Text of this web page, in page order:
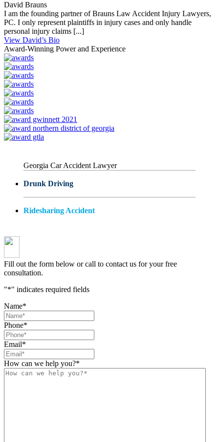
David Brauns
I am the founding partner of Brauns Law Accident Injury Lawyers,
PC. I only represent plaintiffs in injury cases and only handle
personal injury claims [...]
View David’s Bio
Award-Winning Power and Experience
Georgia Car Accident Lawyer
Drunk Driving
Ridesharing Accident
Fill out the form below or call to contact us for your free
consultation.
"*" indicates required fields
Name*
Phone*
Email*
How can we help you?*